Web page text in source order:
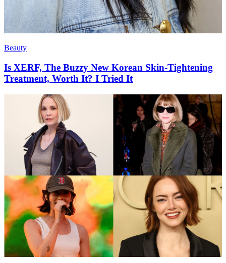
Beauty
Is XERF, The Buzzy New Korean Skin-Tightening
Treatment, Worth It? I Tried It